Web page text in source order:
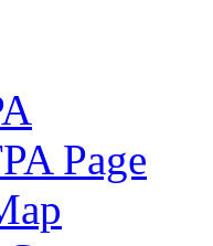
Page